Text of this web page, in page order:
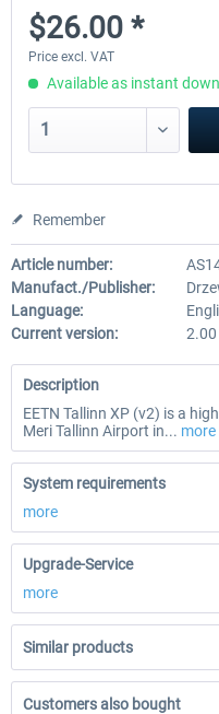
$26.00 *
Price excl. VAT
Available as instant
Remember
Article number:
Manufact./Publisher:
Language:
Current version:
2.00
Description
EETN Tallinn XP (v2) is a
Meri Tallinn Airport in... more
System requirements
more
Upgrade-Service
more
Similar products
Customers also bought